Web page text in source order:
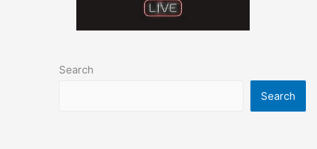
Search
Search